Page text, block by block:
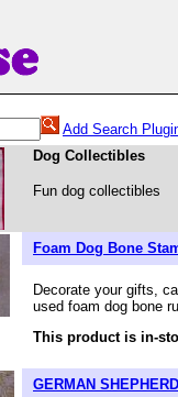
Add Search
Dog Collectibles
Fun dog collectibles
Foam Dog Bone
Decorate your gifts,
used foam dog bone
This product is in-
GERMAN